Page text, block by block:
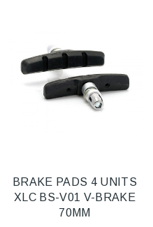
BRAKE PADS 4 UNITS
XLC BS-V01 V-BRAKE
70MM